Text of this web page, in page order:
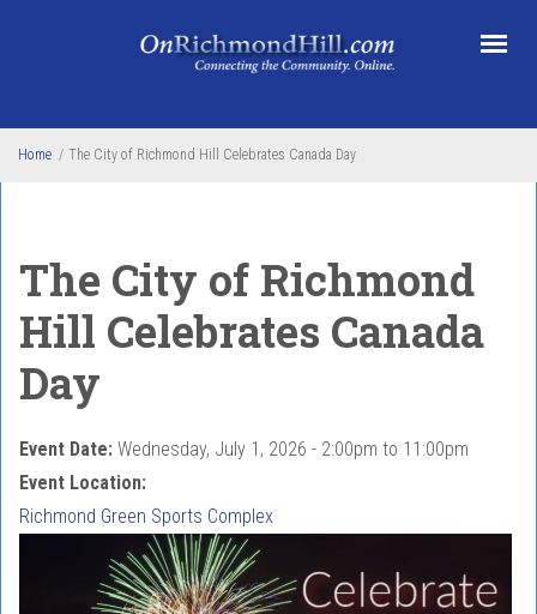
Home / The City of Richmond Hill Celebrates Canada Day
The City of Richmond
Hill Celebrates Canada
Day
Event Date: Wednesday, July 1, 2026 - 2:00pm to 11:00pm
Event Location:
Richmond Green Sports Complex